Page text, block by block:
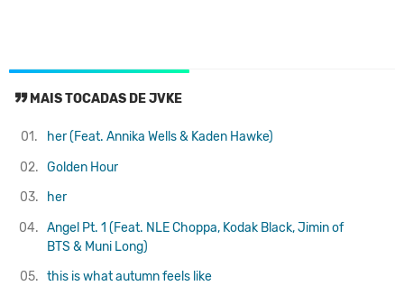
MAIS TOCADAS DE JVKE
01.
her (Feat. Annika Wells & Kaden Hawke)
02. Golden Hour
03.
her
04. Angel Pt. 1 (Feat. NLE Choppa, Kodak Black, Jimin of
BTS & Muni Long)
05. this is what autumn feels like